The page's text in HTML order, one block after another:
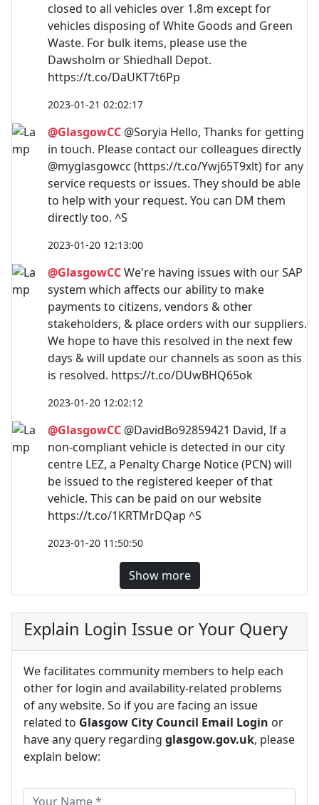
closed to all vehicles over 1.8m except for
vehicles disposing of White Goods and Green
Waste. For bulk items, please use the
Dawsholm or Shiedhall Depot.
https://t.co/DaUKT7t6Pp
2023-01-21 02:02:17
@GlasgowCC @Soryia Hello, Thanks for getting
in touch. Please contact our colleagues directly
@myglasgowcc (https://t.co/Ywj65T9xlt) for any
service requests or issues. They should be able
to help with your request. You can DM them
directly too. ^S
2023-01-20 12:13:00
@GlasgowCCWe're having issues with our SAP
system which affects our ability to make
payments to citizens, vendors & other
stakeholders, & place orders with our suppliers.
We hope to have this resolved in the next few
days & will update our channels as soon as this
is resolved. https://t.co/DUwBHQ65ok
2023-01-20 12:02:12
@GlasgowCC @DavidBo92859421 David, If a
non-compliant vehicle is detected in our city
centre LEZ, a Penalty Charge Notice (PCN) will
be issued to the registered keeper of that
vehicle. This can be paid on our website
https://t.co/1KRTMrDQap ^S
2023-01-20 11:50:50
Show more
Explain Login Issue or Your Query
We facilitates community members to help each
other for login and availability-related problems
of any website. So if you are facing an issue
related to Glasgow City Council Email Login or
have any query regarding glasgow.gov.uk, please
explain below: